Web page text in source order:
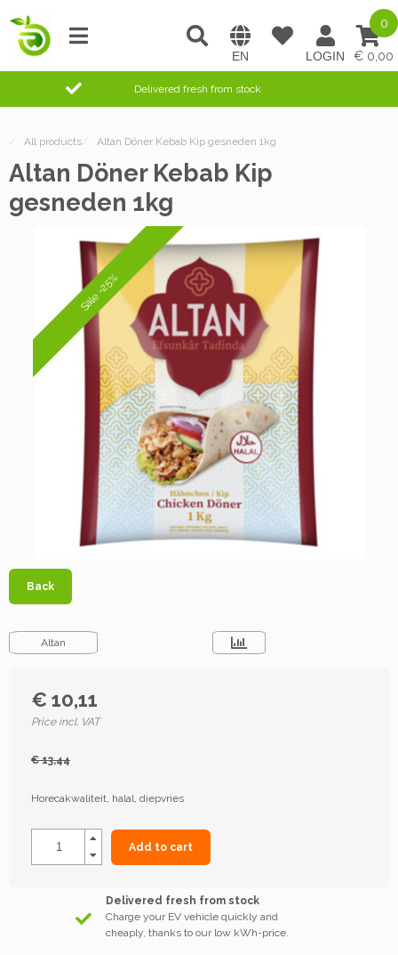
0,00
0
Delivered fresh from stock
/ All products/ Altan Döner Kebab Kip gesneden 1kg
Altan Döner Kebab Kip
gesneden 1kg
Sale -25%
Back
Altan
€ 10,11
Price incl. VAT
€ 13,44
Horecakwaliteit, halal, diepvries
Add to cart
Delivered fresh from stock
Charge your EV vehicle quickly and
cheaply, thanks to our low kWh-price.